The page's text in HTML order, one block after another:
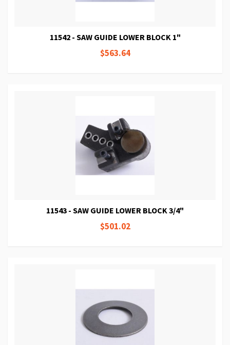
11542 - SAW GUIDE LOWER BLOCK 1"
$563.64
11543 - SAW GUIDE LOWER BLOCK 3/4"
$501.02